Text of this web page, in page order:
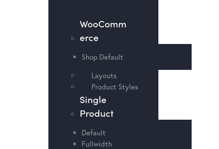
WooComm
erce
Shop Default
Layouts
Product Styles
Single
Product
Default
Fullwidth